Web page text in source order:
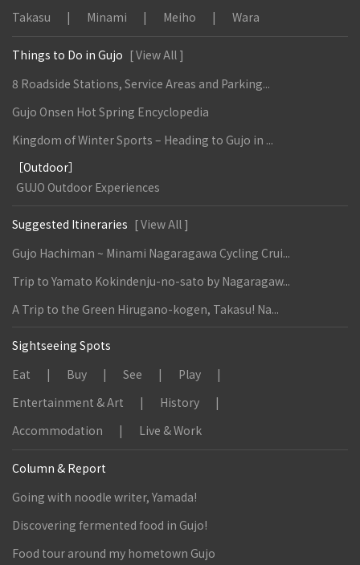
Takasu
Minami Meiho Wara
Things to Do in Gujo [ View All ]
8 Roadside Stations, Service Areas and Parking...
Gujo Onsen Hot Spring Encyclopedia
Kingdom of Winter Sports – Heading to Gujo in ...
［Outdoor］
GUJO Outdoor Experiences
Suggested Itineraries [ View All ]
Gujo Hachiman ~ Minami Nagaragawa Cycling Crui...
Trip to Yamato Kokindenju-no-sato by Nagaragaw...
A Trip to the Green Hirugano-kogen, Takasu! Na...
Sightseeing Spots
Eat
Buy See
Play
Entertainment & Art
History
Accommodation
Live & Work
Column & Report
Going with noodle writer, Yamada!
Discovering fermented food in Gujo!
Food tour around my hometown Gujo